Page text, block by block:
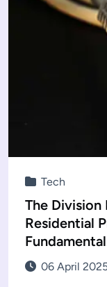
Tech
The
Residential
06 April